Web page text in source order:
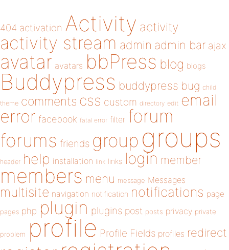
404 activation Activity activity
activity stream admin admin bar ajax
avatar avatars bbPress blog blogs
Buddypress buddypress bug child
theme comments css custom directory edit email
error facebook fatal error filter forum
forums friends group groups
header help installation link links login member
members menu message Messages
multisite navigation notification notifications page
pages php plugin plugins post posts privacy private
problem profile Profile Fields profiles redirect